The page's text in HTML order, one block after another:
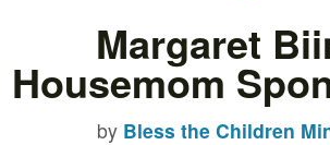
Margaret
Housemom
by Bless the Children